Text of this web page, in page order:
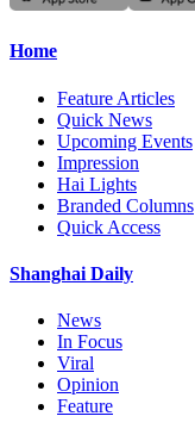
Home
Feature Articles
Quick News
Upcoming Events
Impression
Hai Lights
Branded Columns
Quick Access
Shanghai Daily
News
In Focus
Viral
Opinion
Feature